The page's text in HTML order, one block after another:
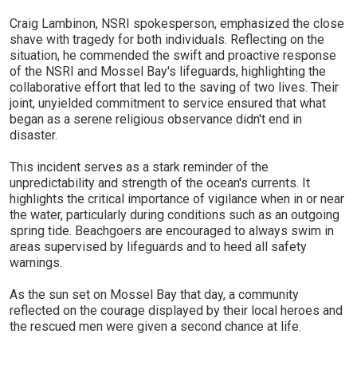
Craig Lambinon, NSRI spokesperson, emphasized the close
shave with tragedy for both individuals. Reflecting on the
situation, he commended the swift and proactive response
of the NSRI and Mossel Bay's lifeguards, highlighting the
collaborative effort that led to the saving of two lives. Their
joint, unyielded commitment to service ensured that what
began as a serene religious observance didn't end in
disaster.
This incident serves as a stark reminder of the
unpredictability and strength of the ocean's currents. It
highlights the critical importance of vigilance when in or near
the water, particularly during conditions such as an outgoing
spring tide. Beachgoers are encouraged to always swim in
areas supervised by lifeguards and to heed all safety
warnings.
As the sun set on Mossel Bay that day, a community
reflected on the courage displayed by their local heroes and
the rescued men were given a second chance at life.